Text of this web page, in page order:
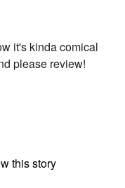
it's kinda comical
please review!
this story